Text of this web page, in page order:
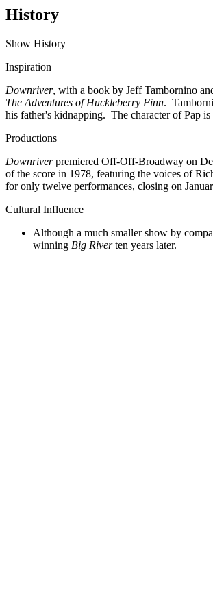
History
Show History
Inspiration
Downriver, with a book by Jeff Tambornino
The Adventures of Huckleberry Finn.
his father's kidnapping. The character of Pap
Productions
Downriverpremiered Off-Off-Broadway on
of the score in 1978, featuring the voices of
for only twelve performances, closing on
Cultural Influence
Although a much smaller show by
winning Big Riverten years later.